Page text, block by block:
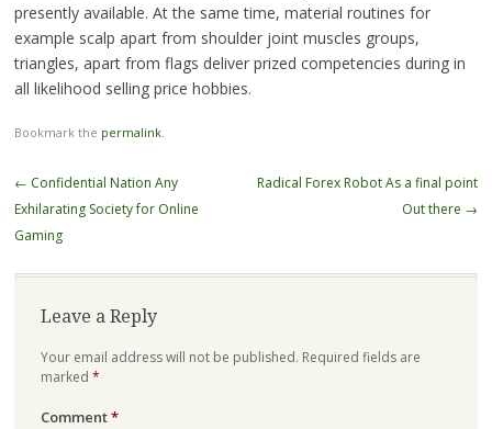
presently available. At the same time, material routines for
example scalp apart from shoulder joint muscles groups,
triangles, apart from flags deliver prized competencies during in
all likelihood selling price hobbies.
Bookmark the permalink.
Post
navigation
← Confidential Nation Any
Exhilarating Society for Online
Gaming
Radical Forex Robot As a final point
Out there →
Leave a Reply
Your email address will not be published. Required fields are
marked *
Comment*